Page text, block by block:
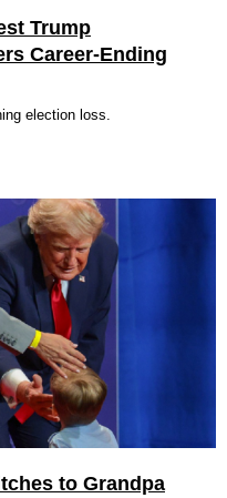
Trump
Career-Ending
election loss.
to Grandpa